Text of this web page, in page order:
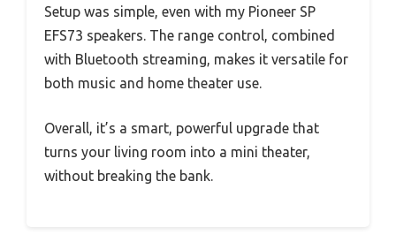
Setup was simple, even with my Pioneer SP
EFS73 speakers. The range control, combined
with Bluetooth streaming, makes it versatile for
both music and home theater use.
Overall, it’s a smart, powerful upgrade that
turns your living room into a mini theater,
without breaking the bank.